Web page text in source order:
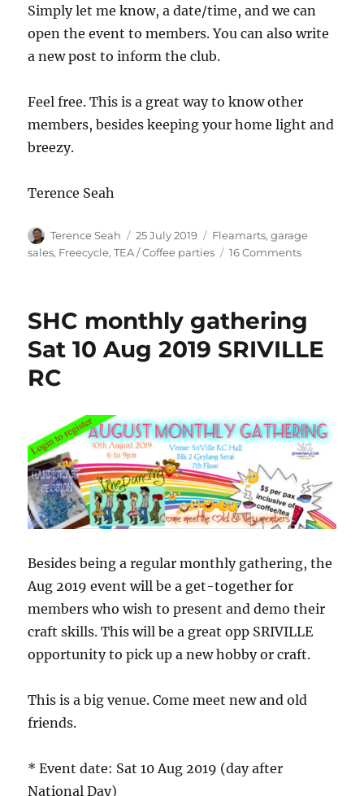
Simply let me know, a date/time, and we can
open the event to members. You can also write
a new post to inform the club.
Feel free. This is a great way to know other
members, besides keeping your home light and
breezy.
Terence Seah
Author
Terence Seah
Posted
on
25 July 2019 Categories
Fleamarts, garage
sales, Freecycle,TEA / Coffee parties 16 Commentson
unwanted
stuff
in
we
want
to
it
away
or
it
SHC monthly gathering
Sat 10 Aug 2019 SRIVILLE
RC
Besides being a regular monthly gathering, the
Aug 2019 event will be a get-together for
members who wish to present and demo their
craft skills. This will be a great opp SRIVILLE
opportunity to pick up a new hobby or craft.
This is a big venue. Come meet new and old
friends.
* Event date: Sat 10 Aug 2019 (day after
National Day)